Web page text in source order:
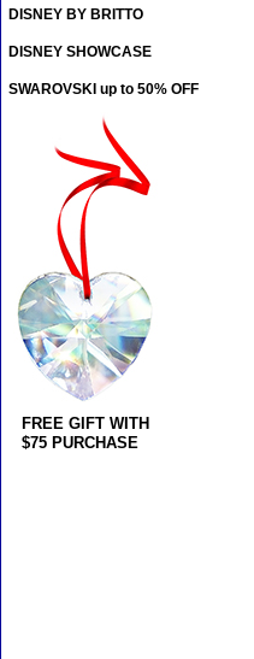
DISNEY BY BRITTO
DISNEY SHOWCASE
SWAROVSKI up to 50% OFF
FREE GIFT WITH
$75 PURCHASE